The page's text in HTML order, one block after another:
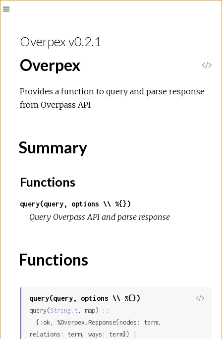
Overpex v0.2.1
Overpex
Provides a function to query and parse response
from Overpass API
Summary
Functions
query(query, options \\ %{})
Query Overpass API and parse response
Functions
query(query, options \\ %{})
query(String.t, map) ::
relations: term, ways: term}} |